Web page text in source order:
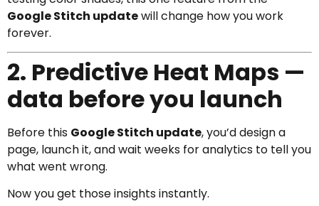
Google Stitch updatewill change how you work
forever.
2. Predictive Heat Maps —
data before you launch
Before this Google Stitch update, you’d design a
page, launch it, and wait weeks for analytics to tell you
what went wrong.
Now you get those insights instantly.